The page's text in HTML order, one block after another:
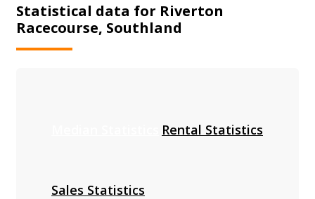
Statistical data for Riverton
Racecourse, Southland
Rental Statistics
Sales Statistics